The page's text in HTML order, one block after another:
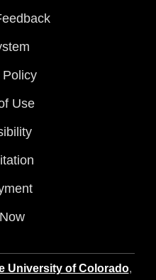
Policy
Use
University of Colorado,